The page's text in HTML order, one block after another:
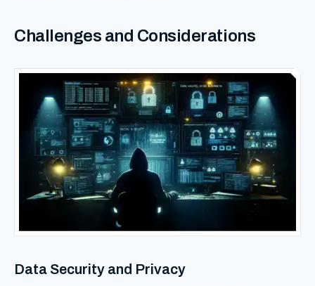
Challenges and Considerations
Data Security and Privacy